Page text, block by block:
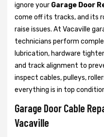
ignore your Garage Door
come off its tracks, and its
raise issues. At Vacaville
technicians perform
lubrication, hardware
and track alignment to
inspect cables, pulleys,
everything is in top
Garage Door Cable
Vacaville